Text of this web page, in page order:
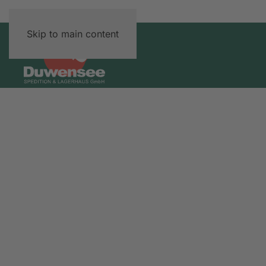
Skip to main content